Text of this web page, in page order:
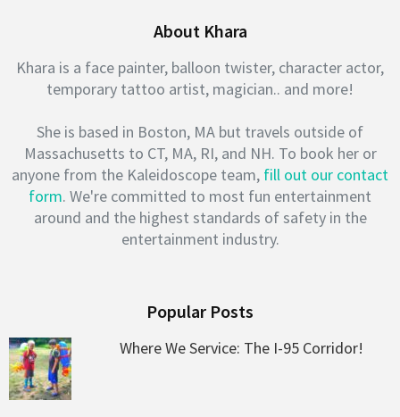
About Khara
Khara is a face painter, balloon twister, character actor,
temporary tattoo artist, magician.. and more!
She is based in Boston, MA but travels outside of
Massachusetts to CT, MA, RI, and NH. To book her or
anyone from the Kaleidoscope team, fill out our contact
form. We're committed to most fun entertainment
around and the highest standards of safety in the
entertainment industry.
Popular Posts
Where We Service: The I-95 Corridor!